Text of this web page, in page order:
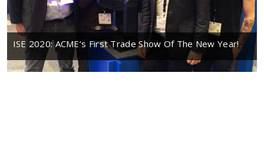
ISE 2020: ACME’s First Trade Show Of The New Year!